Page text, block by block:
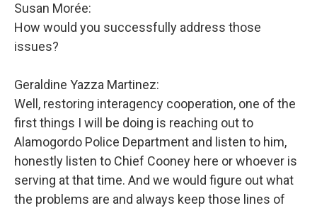
Susan Morée:
How would you successfully address those
issues?
Geraldine Yazza Martinez:
Well, restoring interagency cooperation, one of the
first things I will be doing is reaching out to
Alamogordo Police Department and listen to him,
honestly listen to Chief Cooney here or whoever is
serving at that time. And we would figure out what
the problems are and always keep those lines of